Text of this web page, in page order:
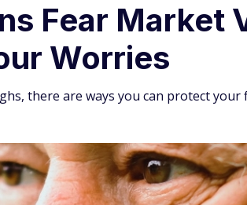
Fear Market
Worries
there are ways you can protect your